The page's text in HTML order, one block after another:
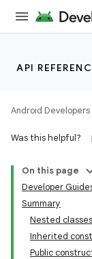
API
Android Developers
Was this helpful?
On this page
Developer
Summary
Nested classes
Inherited
Public